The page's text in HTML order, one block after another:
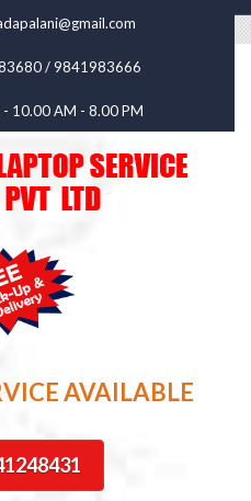
/ 9841983666
- 10.00 AM - 8.00 PM
AVAILABLE